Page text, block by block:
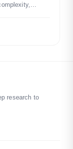
research to